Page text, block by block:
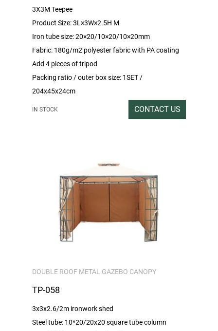
3X3M Teepee
Product Size: 3L×3W×2.5H M
Iron tube size: 20×20/10×20/10×20mm
Fabric: 180g/m2 polyester fabric with PA coating
Add 4 pieces of tripod
Packing ratio / outer box size: 1SET /
204x45x24cm
IN STOCK CONTACT US
DOUBLE ROOF METAL GAZEBO CANOPY
TP-058
3x3x2.6/2m ironwork shed
Steel tube: 10*20/20x20 square tube column